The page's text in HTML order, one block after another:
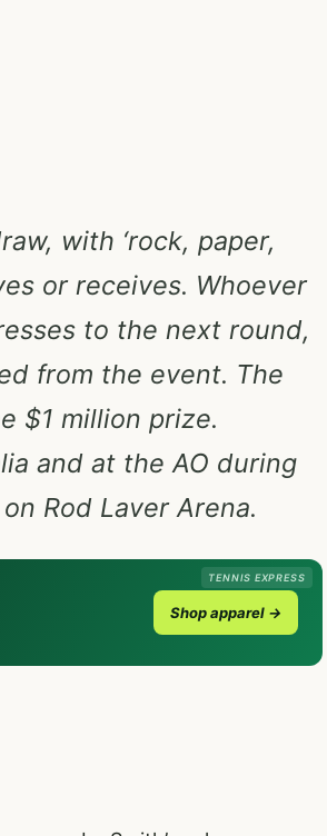
with ‘rock, paper,
or receives. Whoever
to the next round,
from the event. The
$1 million prize.
and at the AO during
Rod Laver Arena.
TENNIS EXPRESS
Shop apparel →